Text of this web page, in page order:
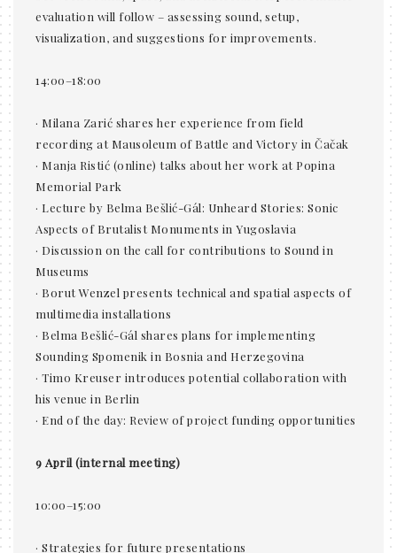
evaluation will follow – assessing sound, setup,
visualization, and suggestions for improvements.
14:00–18:00
· Milana Zarić shares her experience from field
recording at Mausoleum of Battle and Victory in Čačak
· Manja Ristić (online) talks about her work at Popina
Memorial Park
· Lecture by Belma Bešlić-Gál: Unheard Stories: Sonic
Aspects of Brutalist Monuments in Yugoslavia
· Discussion on the call for contributions to Sound in
Museums
· Borut Wenzel presents technical and spatial aspects of
multimedia installations
· Belma Bešlić-Gál shares plans for implementing
Sounding Spomenik in Bosnia and Herzegovina
· Timo Kreuser introduces potential collaboration with
his venue in Berlin
· End of the day: Review of project funding opportunities
9 April (internal meeting)
10:00–15:00
· Strategies for future presentations